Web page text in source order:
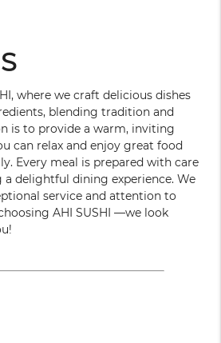
where we craft delicious dishes
blending tradition and
is to provide a warm, inviting
can relax and enjoy great food
Every meal is prepared with care
a delightful dining experience. We
service and attention to
AHI SUSHI —we look